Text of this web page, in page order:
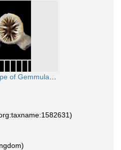
simplex Duncan, 1878